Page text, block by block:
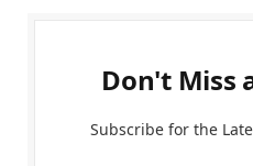
Don't Miss
Subscribe for the